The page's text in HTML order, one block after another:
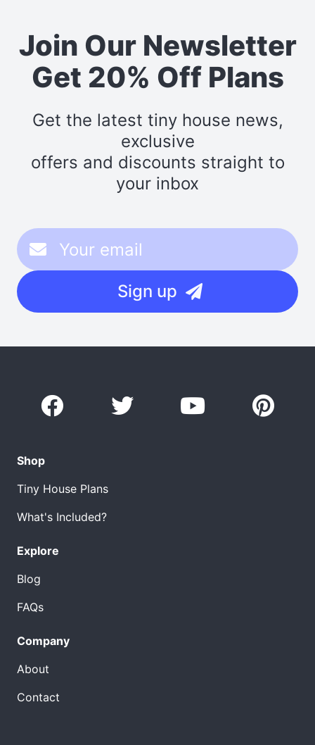
Join Our Newsletter
Get 20% Off Plans
Get the latest tiny house news,
exclusive
offers and discounts straight to
your inbox
Sign up
Shop
Tiny House Plans
What's Included?
Explore
Blog
FAQs
Company
About
Contact